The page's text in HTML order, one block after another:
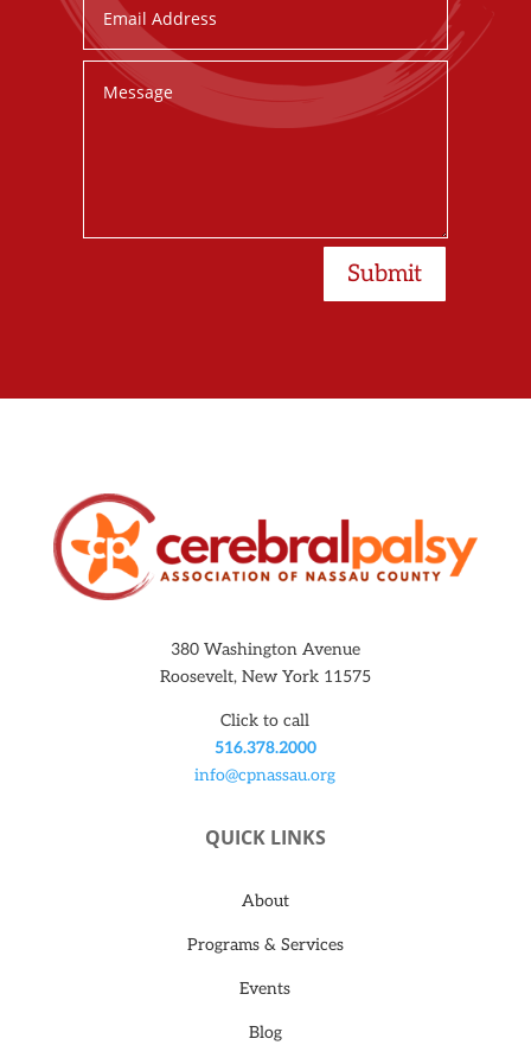
Submit
380 Washington Avenue
Roosevelt, New York 11575
Click to call
516.378.2000
info@cpnassau.org
QUICK LINKS
About
Programs & Services
Events
Blog